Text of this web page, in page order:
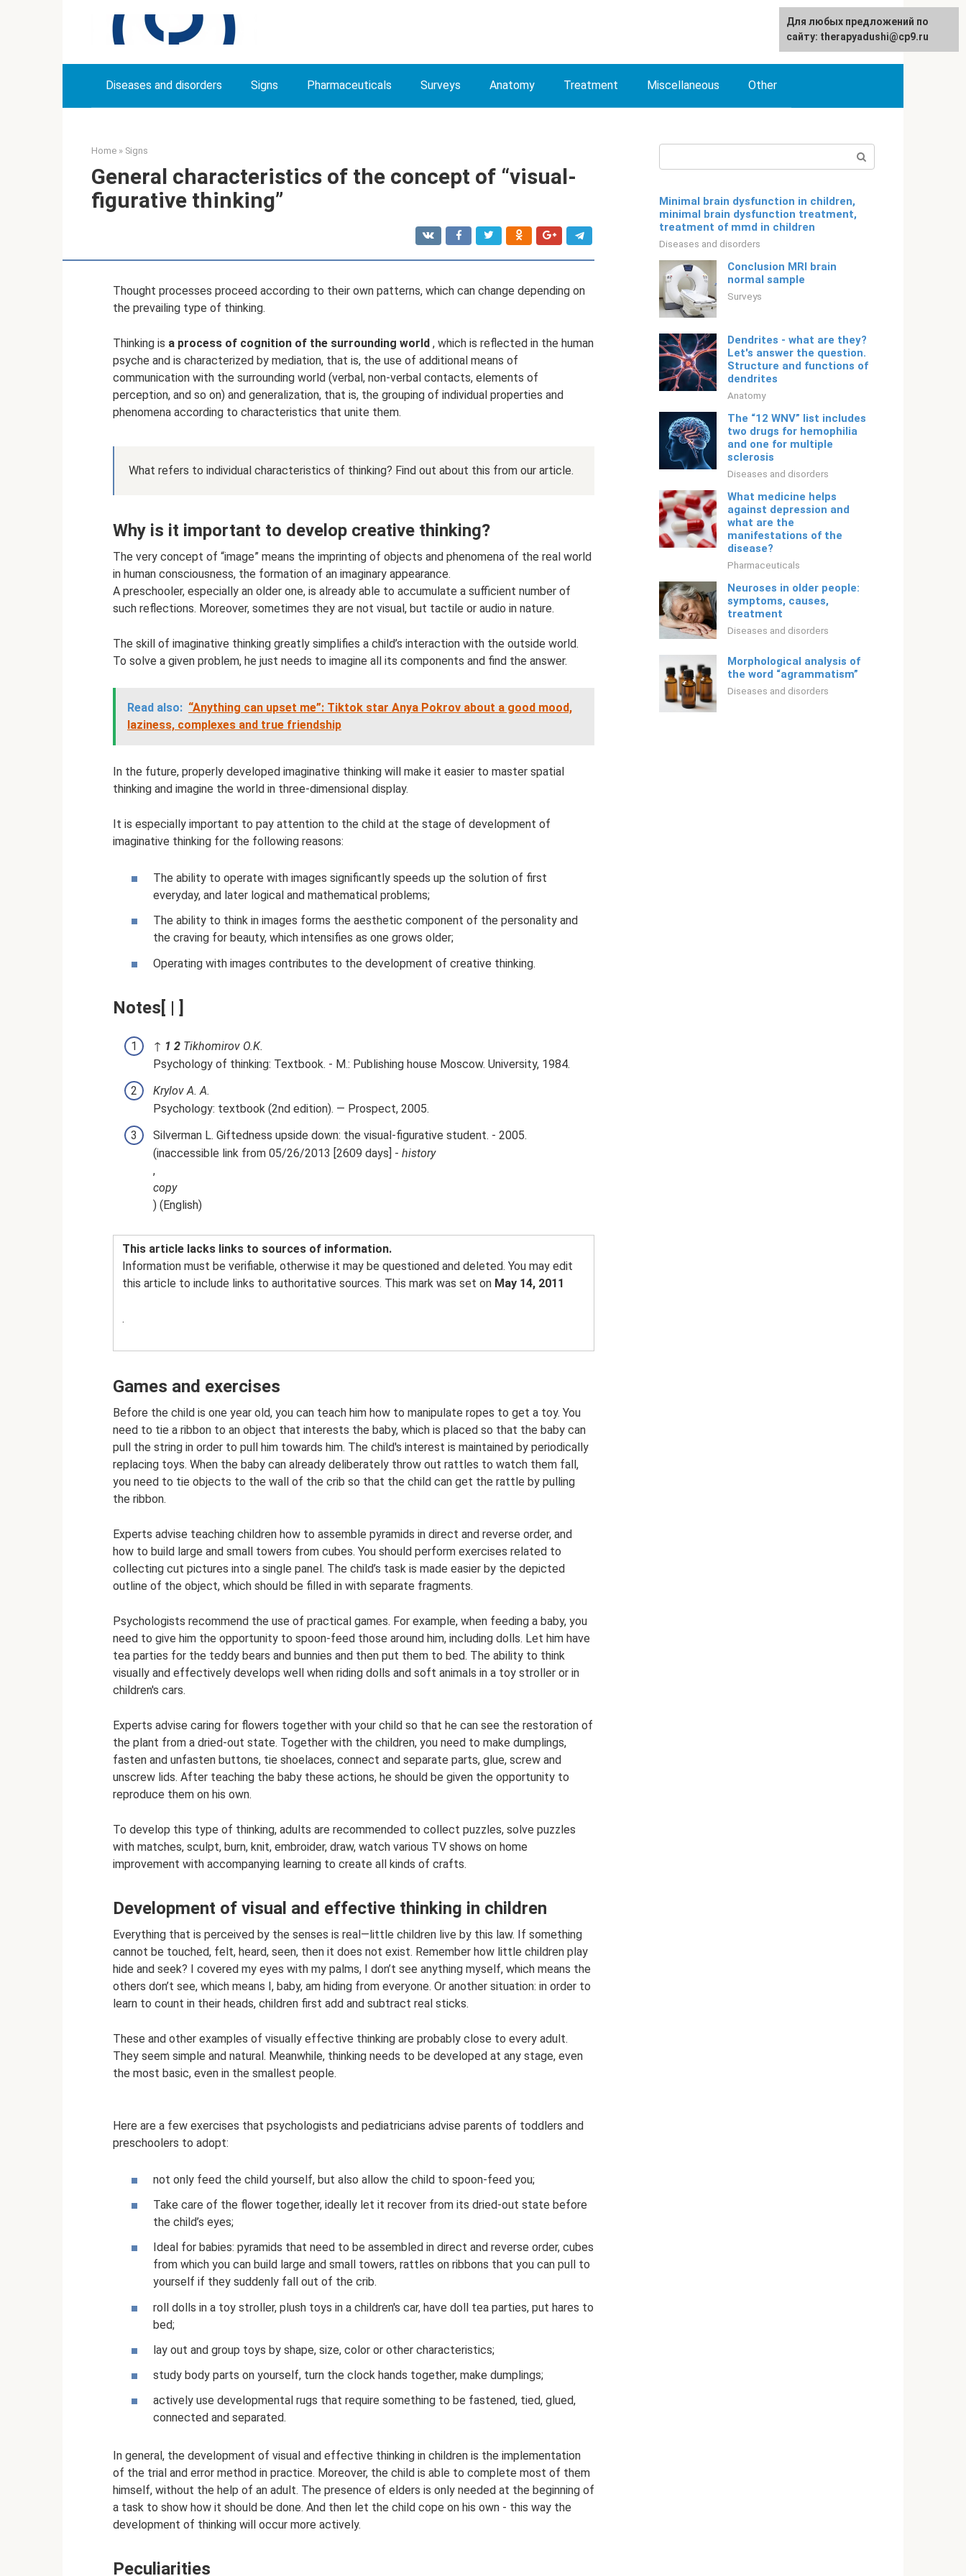
English
Diseases and disorders Signs Pharmaceuticals Surveys Anatomy Treatment Miscellaneous Other
Home » Signs
General characteristics of the concept of “visual-
figurative thinking”
Thought processes proceed according to their own patterns, which can change depending on
the prevailing type of thinking.
Thinking is a process of cognition of the surrounding world , which is reflected in the human
psyche and is characterized by mediation, that is, the use of additional means of
communication with the surrounding world (verbal, non-verbal contacts, elements of
perception, and so on) and generalization, that is, the grouping of individual properties and
phenomena according to characteristics that unite them.
What refers to individual characteristics of thinking? Find out about this from our article.
Why is it important to develop creative thinking?
The very concept of “image” means the imprinting of objects and phenomena of the real world
in human consciousness, the formation of an imaginary appearance.
A preschooler, especially an older one, is already able to accumulate a sufficient number of
such reflections. Moreover, sometimes they are not visual, but tactile or audio in nature.
The skill of imaginative thinking greatly simplifies a child’s interaction with the outside world.
To solve a given problem, he just needs to imagine all its components and find the answer.
Read also: “Anything can upset me”: Tiktok star Anya Pokrov about a good mood,
laziness, complexes and true friendship
In the future, properly developed imaginative thinking will make it easier to master spatial
thinking and imagine the world in three-dimensional display.
It is especially important to pay attention to the child at the stage of development of
imaginative thinking for the following reasons:
The ability to operate with images significantly speeds up the solution of first
everyday, and later logical and mathematical problems;
The ability to think in images forms the aesthetic component of the personality and
the craving for beauty, which intensifies as one grows older;
Operating with images contributes to the development of creative thinking.
Notes[ | ]
↑ 1 2 Tikhomirov O.K.
Psychology of thinking: Textbook. - M.: Publishing house Moscow. University, 1984.
Krylov A. A.
Psychology: textbook (2nd edition). — Prospect, 2005.
Silverman L. Giftedness upside down: the visual-figurative student. - 2005.
(inaccessible link from 05/26/2013 [2609 days] - history
,
copy
) (English)
This article lacks links to sources of information.
Information must be verifiable, otherwise it may be questioned and deleted. You may edit
this article to include links to authoritative sources. This mark was set on May 14, 2011
.
Games and exercises
Before the child is one year old, you can teach him how to manipulate ropes to get a toy. You
need to tie a ribbon to an object that interests the baby, which is placed so that the baby can
pull the string in order to pull him towards him. The child's interest is maintained by periodically
replacing toys. When the baby can already deliberately throw out rattles to watch them fall,
you need to tie objects to the wall of the crib so that the child can get the rattle by pulling
the ribbon.
Experts advise teaching children how to assemble pyramids in direct and reverse order, and
how to build large and small towers from cubes. You should perform exercises related to
collecting cut pictures into a single panel. The child’s task is made easier by the depicted
outline of the object, which should be filled in with separate fragments.
Psychologists recommend the use of practical games. For example, when feeding a baby, you
need to give him the opportunity to spoon-feed those around him, including dolls. Let him have
tea parties for the teddy bears and bunnies and then put them to bed. The ability to think
visually and effectively develops well when riding dolls and soft animals in a toy stroller or in
children's cars.
Experts advise caring for flowers together with your child so that he can see the restoration of
the plant from a dried-out state. Together with the children, you need to make dumplings,
fasten and unfasten buttons, tie shoelaces, connect and separate parts, glue, screw and
unscrew lids. After teaching the baby these actions, he should be given the opportunity to
reproduce them on his own.
To develop this type of thinking, adults are recommended to collect puzzles, solve puzzles
with matches, sculpt, burn, knit, embroider, draw, watch various TV shows on home
improvement with accompanying learning to create all kinds of crafts.
Development of visual and effective thinking in children
Everything that is perceived by the senses is real—little children live by this law. If something
cannot be touched, felt, heard, seen, then it does not exist. Remember how little children play
hide and seek? I covered my eyes with my palms, I don’t see anything myself, which means the
others don’t see, which means I, baby, am hiding from everyone. Or another situation: in order to
learn to count in their heads, children first add and subtract real sticks.
These and other examples of visually effective thinking are probably close to every adult.
They seem simple and natural. Meanwhile, thinking needs to be developed at any stage, even
the most basic, even in the smallest people.
Here are a few exercises that psychologists and pediatricians advise parents of toddlers and
preschoolers to adopt:
not only feed the child yourself, but also allow the child to spoon-feed you;
Take care of the flower together, ideally let it recover from its dried-out state before
the child’s eyes;
Ideal for babies: pyramids that need to be assembled in direct and reverse order, cubes
from which you can build large and small towers, rattles on ribbons that you can pull to
yourself if they suddenly fall out of the crib.
roll dolls in a toy stroller, plush toys in a children's car, have doll tea parties, put hares to
bed;
lay out and group toys by shape, size, color or other characteristics;
study body parts on yourself, turn the clock hands together, make dumplings;
actively use developmental rugs that require something to be fastened, tied, glued,
connected and separated.
In general, the development of visual and effective thinking in children is the implementation
of the trial and error method in practice. Moreover, the child is able to complete most of them
himself, without the help of an adult. The presence of elders is only needed at the beginning of
a task to show how it should be done. And then let the child cope on his own - this way the
development of thinking will occur more actively.
Peculiarities
Minimal brain dysfunction in children,
minimal brain dysfunction treatment,
treatment of mmd in children
Diseases and disorders
Conclusion MRI brain
normal sample
Surveys
Dendrites - what are they?
Let's answer the question.
Structure and functions of
dendrites
Anatomy
The “12 WNV” list includes
two drugs for hemophilia
and one for multiple
sclerosis
Diseases and disorders
What medicine helps
against depression and
what are the
manifestations of the
disease?
Pharmaceuticals
Neuroses in older people:
symptoms, causes,
treatment
Diseases and disorders
Morphological analysis of
the word “agrammatism”
Diseases and disorders
For any suggestions regarding
the site:[email protected]
Для любых предложений по
сайту: therapyadushi@cp9.ru